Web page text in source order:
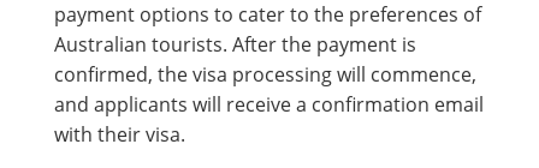
payment options to cater to the preferences of
Australian tourists. After the payment is
confirmed, the visa processing will commence,
and applicants will receive a confirmation email
with their visa.